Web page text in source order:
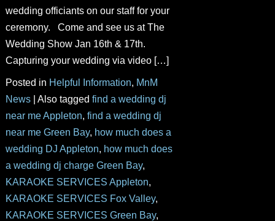
wedding officiants on our staff for your
ceremony. Come and see us at The
Wedding Show Jan 16th & 17th.
Capturing your wedding via video […]
Posted in Helpful Information, MnM
News
Also tagged find a wedding dj
near me Appleton, find a wedding dj
near me Green Bay, how much does a
wedding DJ Appleton, how much does
a wedding dj charge Green Bay,
KARAOKE SERVICES Appleton,
KARAOKE SERVICES Fox Valley,
KARAOKE SERVICES Green Bay,